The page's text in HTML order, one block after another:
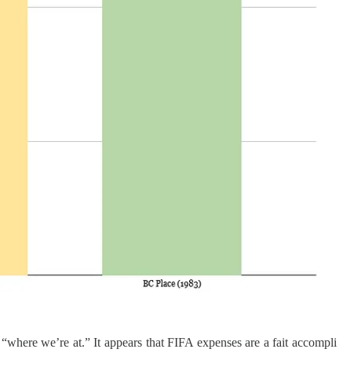
we’re at.” It appears that FIFA expenses are a fait accompli